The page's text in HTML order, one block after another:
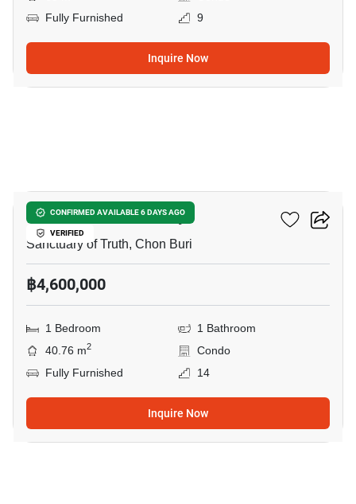
Fully Furnished
9
Inquire Now
CONFIRMED AVAILABLE 6 DAYS AGO
VERIFIED
Baan Plai Haad Pattaya
Sanctuary of Truth, Chon Buri
฿4,600,000
1 Bedroom
1 Bathroom
40.76 m2
Condo
Fully Furnished
14
Inquire Now